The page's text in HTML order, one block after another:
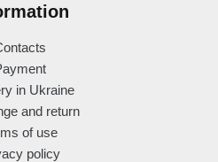
in Ukraine
and return
of use
policy